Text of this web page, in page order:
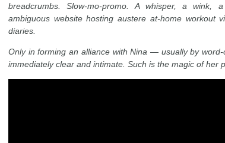
breadcrumbs. Slow-mo-promo. A whisper, a wink,
ambiguous website hosting austere at-home workout
diaries.
Only in forming an alliance with Nina — usually by
immediately clear and intimate. Such is the magic of her